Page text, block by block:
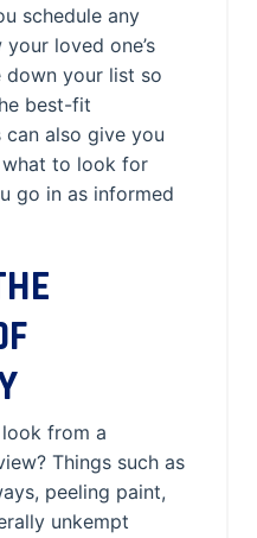
schedule any
loved one’s
down your list so
best-fit
also give you
to look for
go in as informed
from a
Things such as
peeling paint,
unkempt